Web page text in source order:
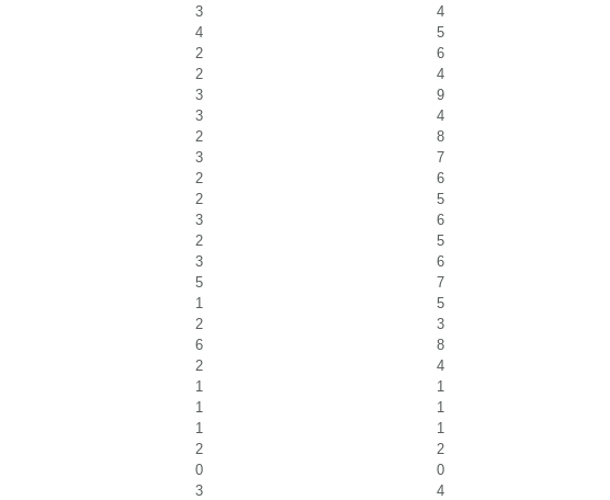
3
4
4
5
2
6
2
4
3
9
3
4
2
8
3
7
2
6
2
5
3
6
2
5
3
6
5
7
1
5
2
3
6
8
2
4
1
1
1
1
1
1
2
2
0
0
3
4